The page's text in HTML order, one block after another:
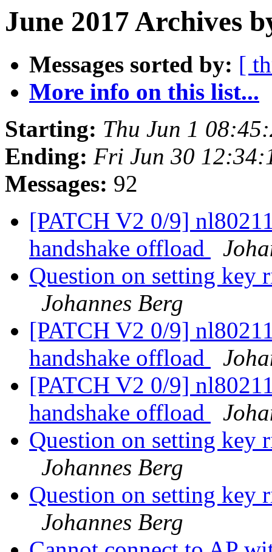
June 2017 Archives
Messages sorted by: [
More info on this list...
Starting: Thu Jun 1
Ending: Fri Jun 30
Messages: 92
[PATCH V2 0/9]
handshake offload
Question on setting key
Johannes Berg
[PATCH V2 0/9]
handshake offload
[PATCH V2 0/9]
handshake offload
Question on setting key
Johannes Berg
Question on setting key
Johannes Berg